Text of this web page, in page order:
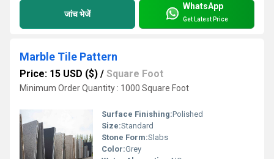
जांच भेजें
WhatsApp
Get Latest Price
Marble Tile Pattern
Price: 15 USD ($) / Square Foot
Minimum Order Quantity : 1000 Square Foot
Surface Finishing:Polished
Size:Standard
Stone Form:Slabs
Color:Grey